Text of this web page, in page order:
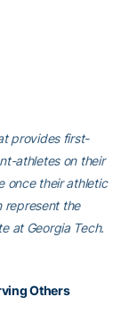
provides first-
athletes on their
once their athletic
represent the
at Georgia Tech.
Others